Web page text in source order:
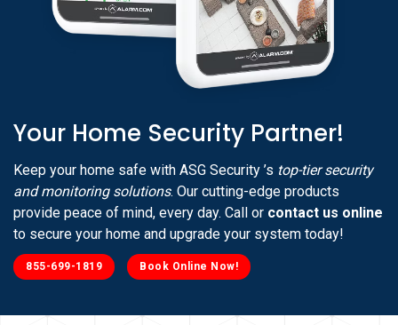
Your Home Security Partner!
Keep your home safe with ASG Security ’s top-tier security
and monitoring solutions. Our cutting-edge products
provide peace of mind, every day. Call or contact us online
to secure your home and upgrade your system today!
855-699-1819 Book Online Now!